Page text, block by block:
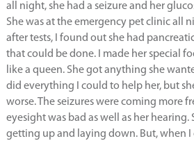
all night, she had a seizure and her
She was at the emergency pet clinic all
after tests, I found out she had
that could be done. I made her special
like a queen. She got anything she
did everything I could to help her, but
worse. The seizures were coming more
eyesight was bad as well as her
getting up and laying down. But, when